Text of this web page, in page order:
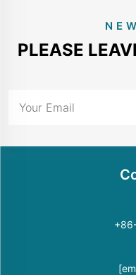
PLEASE